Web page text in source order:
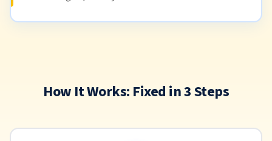
How It Works: Fixed in 3 Steps